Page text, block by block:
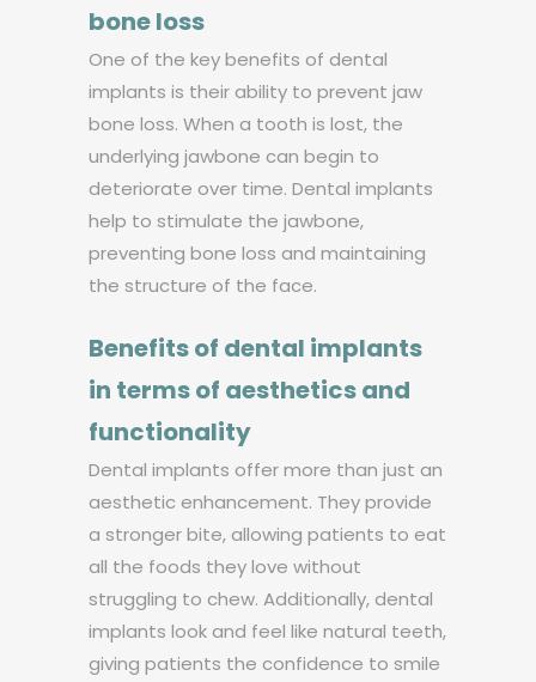
bone loss
One of the key benefits of dental
implants is their ability to prevent jaw
bone loss. When a tooth is lost, the
underlying jawbone can begin to
deteriorate over time. Dental implants
help to stimulate the jawbone,
preventing bone loss and maintaining
the structure of the face.
Benefits of dental implants
in terms of aesthetics and
functionality
Dental implants offer more than just an
aesthetic enhancement. They provide
a stronger bite, allowing patients to eat
all the foods they love without
struggling to chew. Additionally, dental
implants look and feel like natural teeth,
giving patients the confidence to smile